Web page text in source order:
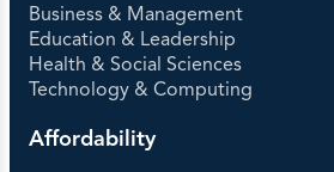
Business & Management
Education & Leadership
Health & Social Sciences
Technology & Computing
Affordability